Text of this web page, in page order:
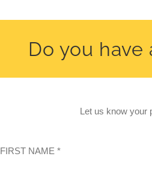
Do you
Let us know your
FIRST NAME *